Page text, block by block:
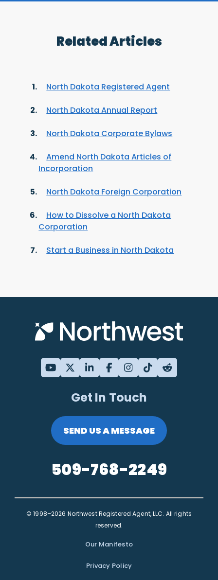
Related Articles
North Dakota Registered Agent
North Dakota Annual Report
North Dakota Corporate Bylaws
Amend North Dakota Articles of
Incorporation
North Dakota Foreign Corporation
How to Dissolve a North Dakota
Corporation
Start a Business in North Dakota
Get In Touch
SEND US A MESSAGE
509-768-2249
© 1998–2026 Northwest Registered Agent, LLC. All rights
reserved.
Our Manifesto
Privacy Policy